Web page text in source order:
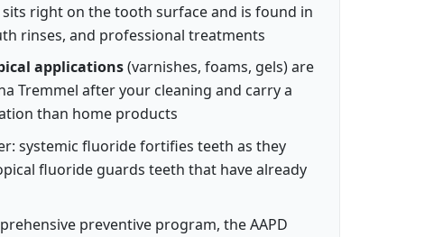
sits right on the tooth surface and is found in
rinses, and professional treatments
applications(varnishes, foams, gels) are
Tremmel after your cleaning and carry a
than home products
systemic fluoride fortifies teeth as they
fluoride guards teeth that have already
preventive program, the AAPD